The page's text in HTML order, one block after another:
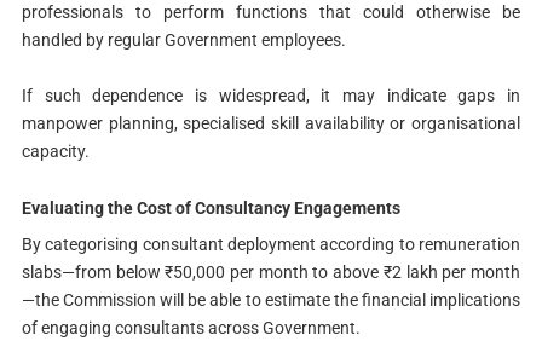
professionals to perform functions that could otherwise be
handled by regular Government employees.
If such dependence is widespread, it may indicate gaps in
manpower planning, specialised skill availability or organisational
capacity.
Evaluating the Cost of Consultancy Engagements
By categorising consultant deployment according to remuneration
slabs—from below ₹50,000 per month to above ₹2 lakh per month
—the Commission will be able to estimate the financial implications
of engaging consultants across Government.